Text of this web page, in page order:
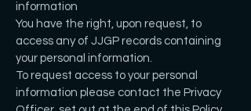
information
You have the right, upon request, to
access any of JJGP records containing
your personal information.
To request access to your personal
information please contact the Privacy